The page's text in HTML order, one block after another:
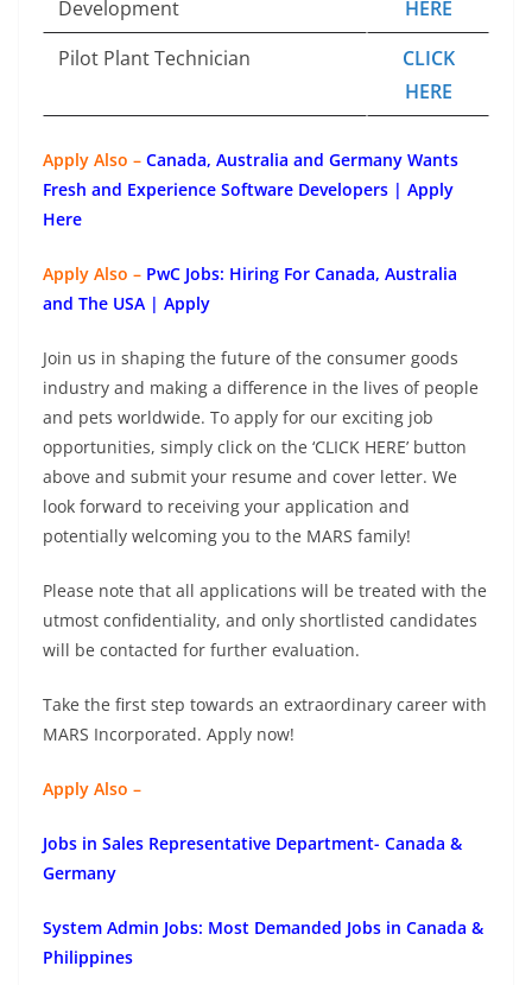
Development
HERE
Pilot Plant Technician
CLICK
HERE
Apply Also – Canada, Australia and Germany Wants
Fresh and Experience Software Developers | Apply
Here
Apply Also – PwC Jobs: Hiring For Canada, Australia
and The USA | Apply
Join us in shaping the future of the consumer goods
industry and making a difference in the lives of people
and pets worldwide. To apply for our exciting job
opportunities, simply click on the ‘CLICK HERE’ button
above and submit your resume and cover letter. We
look forward to receiving your application and
potentially welcoming you to the MARS family!
Please note that all applications will be treated with the
utmost confidentiality, and only shortlisted candidates
will be contacted for further evaluation.
Take the first step towards an extraordinary career with
MARS Incorporated. Apply now!
Apply Also –
Jobs in Sales Representative Department- Canada &
Germany
System Admin Jobs: Most Demanded Jobs in Canada &
Philippines